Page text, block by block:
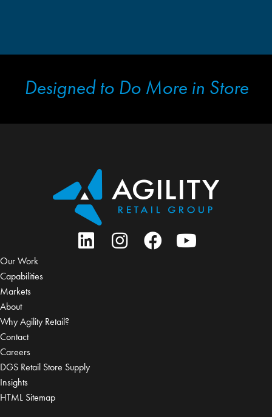
Designed to Do More in Store
Our Work
Capabilities
Markets
About
Why Agility Retail?
Contact
Careers
DGS Retail Store Supply
Insights
HTML Sitemap